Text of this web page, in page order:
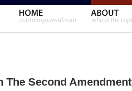
The Second Amendment